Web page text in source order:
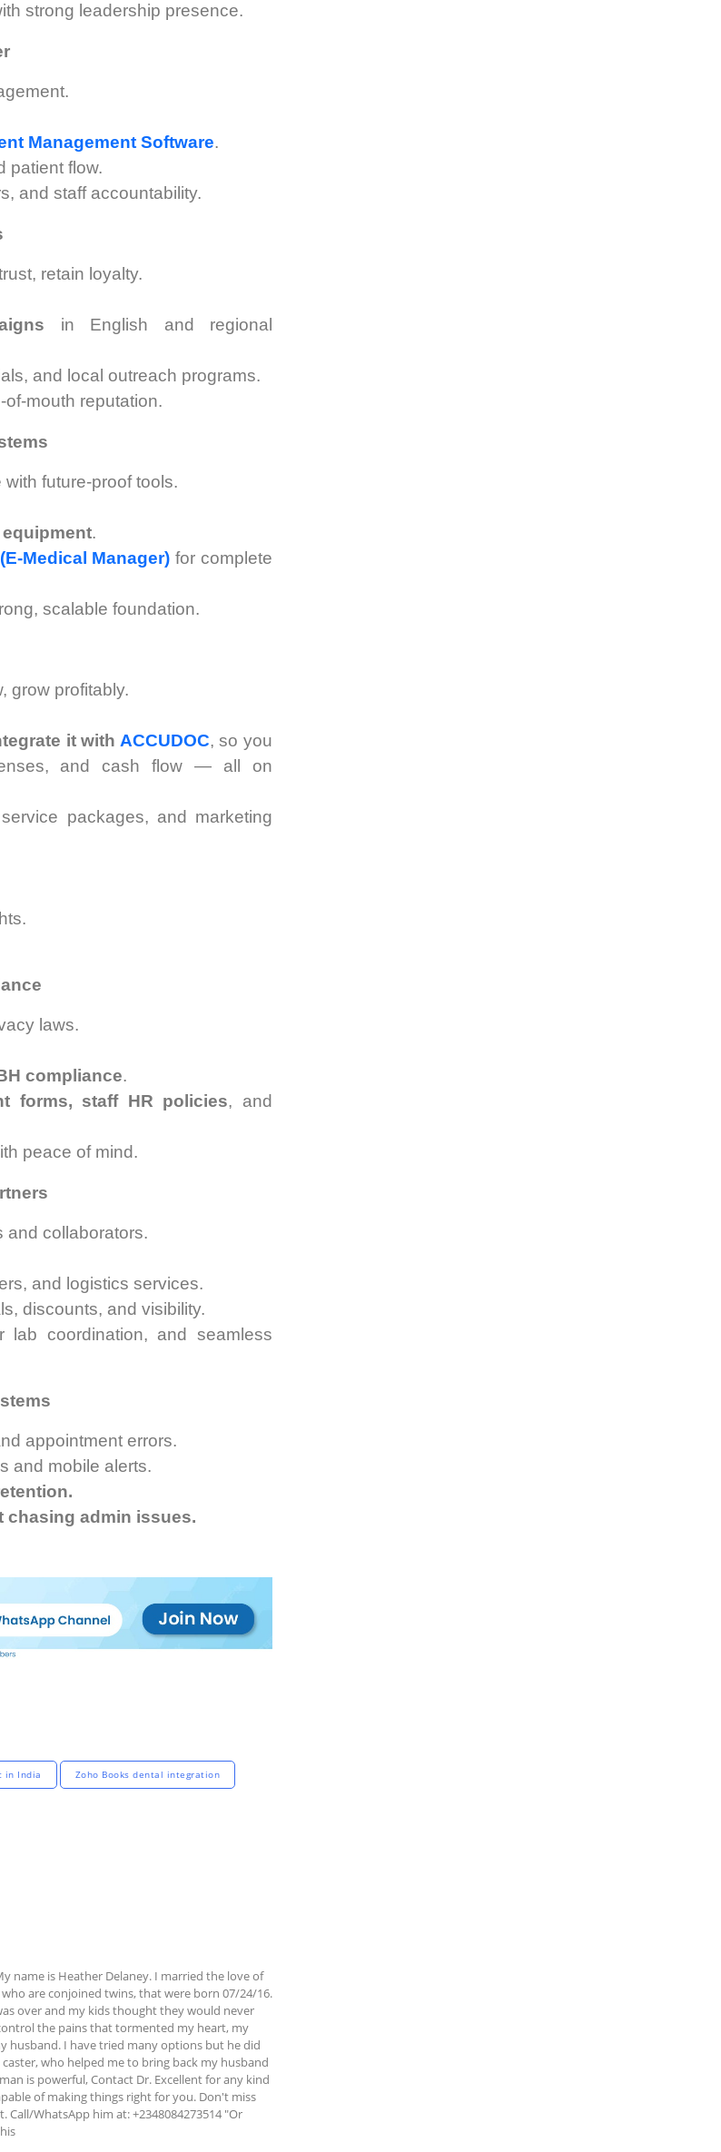
strong leadership presence.
Management Software.
patient flow.
and staff accountability.
retain loyalty.
in English and regional
and local outreach programs.
mouth reputation.
future-proof tools.
.
Medical Manager) for complete
scalable foundation.
grow profitably.
it with ACCUDOC, so you
and cash flow — all on
packages, and marketing
laws.
compliance.
forms, staff HR policies, and
peace of mind.
and collaborators.
and logistics services.
discounts, and visibility.
lab coordination, and seamless
appointment errors.
and mobile alerts.
chasing admin issues.
in India Zoho Books dental integration
name is Heather Delaney. I married the love of
are conjoined twins, that were born 07/24/16.
over and my kids thought they would never
the pains that tormented my heart, my
husband. I have tried many options but he did
who helped me to bring back my husband
is powerful, Contact Dr. Excellent for any kind
of making things right for you. Don't miss
WhatsApp him at: +2348084273514 "Or